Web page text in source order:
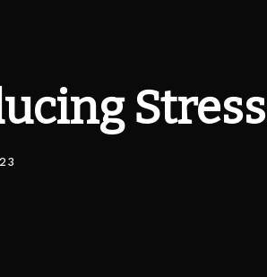
Stress